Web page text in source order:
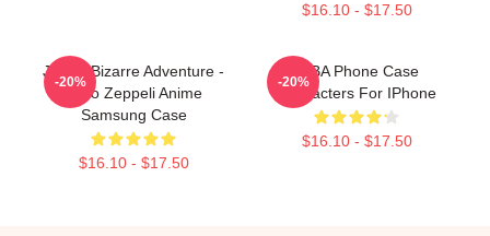
$16.10 - $17.50
JoJo's Bizarre Adventure -
Gyro Zeppeli Anime
Samsung Case
$16.10 - $17.50
-20%
JJBA Phone Case
Characters For IPhone
$16.10 - $17.50
-20%